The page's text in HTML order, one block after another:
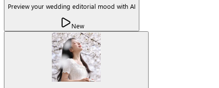
Preview your wedding editorial mood with AI
New